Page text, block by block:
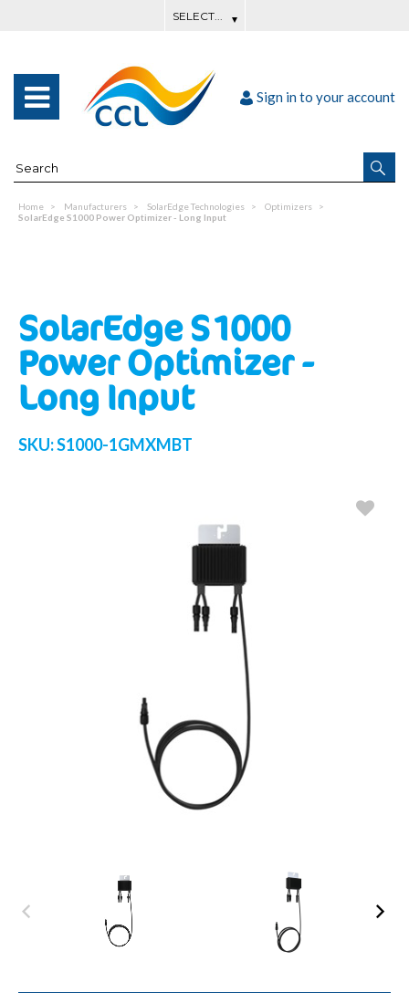
Sign in to your account
Home Manufacturers SolarEdge Technologies
Optimizers
SolarEdge S1000 Power Optimizer - Long Input
SolarEdge S1000
Power Optimizer -
Long Input
SKU:S1000-1GMXMBT